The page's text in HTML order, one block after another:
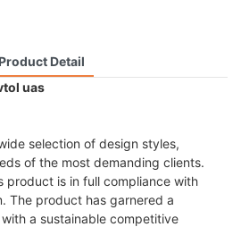
Product Detail
uas
selection of design styles,
of the most demanding clients.
product is in full compliance with
The product has garnered a
a sustainable competitive